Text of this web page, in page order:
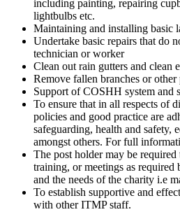
including painting, repairing
lightbulbs etc.
Maintaining and installing basic
Undertake basic repairs that do
technician or worker
Clean out rain gutters and clean
Remove fallen branches or
Support of COSHH system and
To ensure that in all respects of
policies and good practice are
safeguarding, health and safety,
amongst others. For full
The post holder may be
training, or meetings as
and the needs of the charity i.e
To establish supportive and
with other ITMP staff.